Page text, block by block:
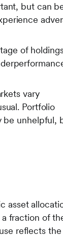
but can
of
vary
Portfolio
be unhelpful,
asset
fraction of
reflects the